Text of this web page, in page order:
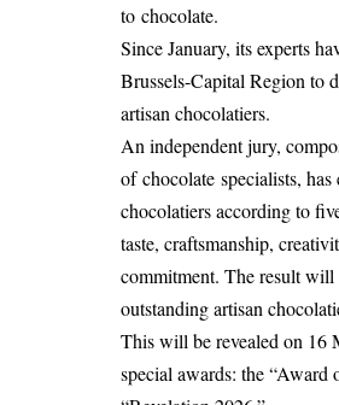
to chocolate.
Since January, its experts
Brussels-Capital Region to
artisan chocolatiers.
An independent jury,
of chocolate specialists, has
chocolatiers according to
taste, craftsmanship,
commitment. The result will
outstanding artisan
This will be revealed on 16
special awards: the “Award